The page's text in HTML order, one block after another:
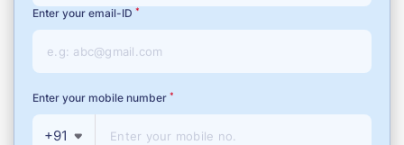
Enter your email-ID *
Enter your mobile number *
+91